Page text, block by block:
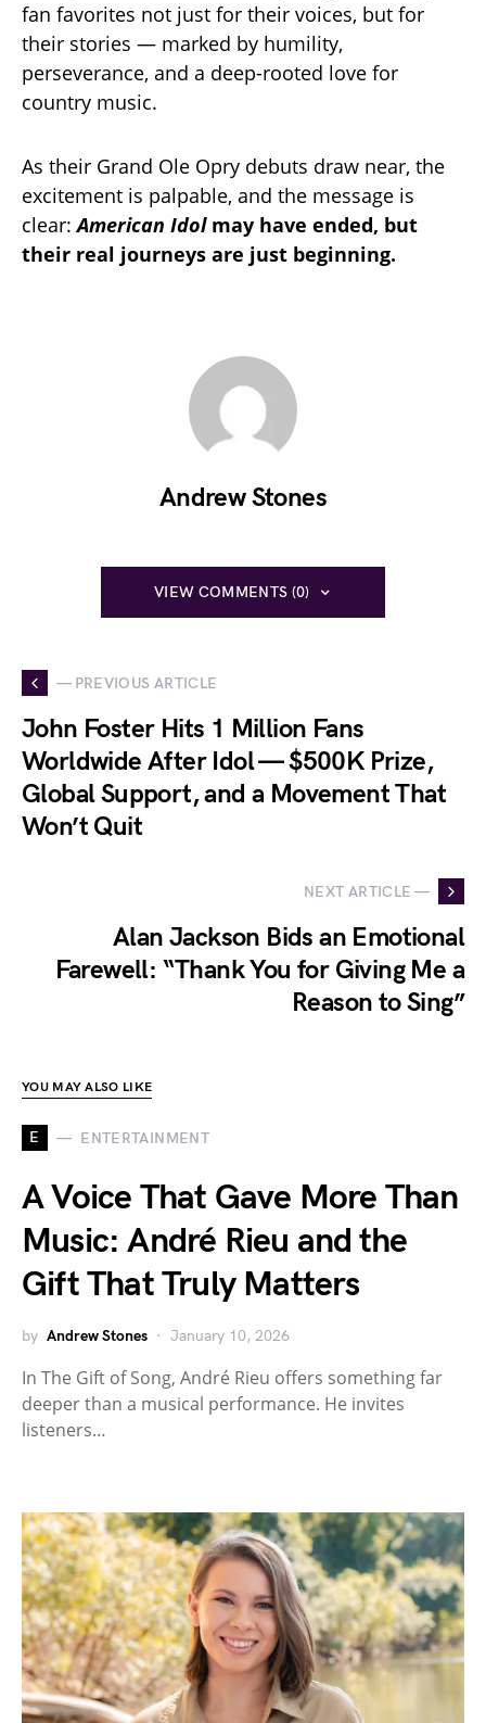
fan favorites not just for their voices, but for
their stories — marked by humility,
perseverance, and a deep-rooted love for
country music.
As their Grand Ole Opry debuts draw near, the
excitement is palpable, and the message is
clear:American Idolmay have ended, but
their real journeys are just beginning.
Andrew Stones
VIEW COMMENTS (0)
— PREVIOUS ARTICLE
John Foster Hits 1 Million Fans
Worldwide After Idol — $500K Prize,
Global Support, and a Movement That
Won’t Quit
NEXT ARTICLE —
Alan Jackson Bids an Emotional
Farewell: “Thank You for Giving Me a
Reason to Sing”
YOU MAY ALSO LIKE
E ENTERTAINMENT
A Voice That Gave More Than
Music: André Rieu and the
Gift That Truly Matters
by Andrew Stones January 10, 2026
In The Gift of Song, André Rieu offers something far
deeper than a musical performance. He invites
listeners…